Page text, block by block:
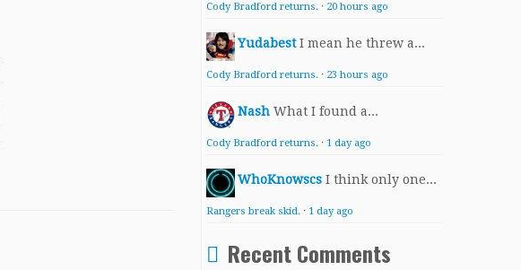
Cody Bradford returns. · 20 hours ago
Yudabest I mean he threw a...
Cody Bradford returns. · 23 hours ago
Nash What I found a...
Cody Bradford returns. · 1 day ago
WhoKnowscs I think only one...
Rangers break skid. · 1 day ago
Recent Comments